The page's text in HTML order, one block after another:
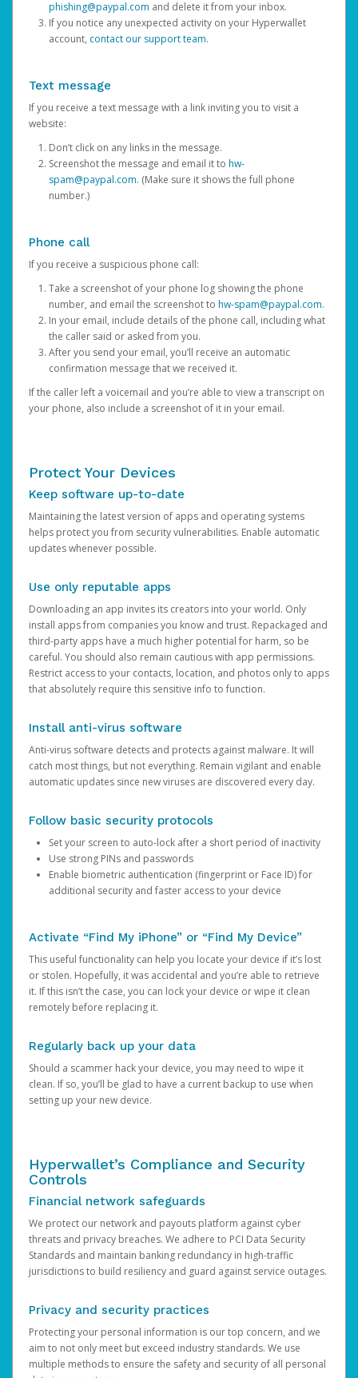
phishing@paypal.com and delete it from your inbox.
If you notice any unexpected activity on your Hyperwallet
account, contact our support team.
Text message
If you receive a text message with a link inviting you to visit a
website:
Don’t click on any links in the message.
Screenshot the message and email it to hw-
spam@paypal.com. (Make sure it shows the full phone
number.)
Phone call
If you receive a suspicious phone call:
Take a screenshot of your phone log showing the phone
number, and email the screenshot to hw-spam@paypal.com.
In your email, include details of the phone call, including what
the caller said or asked from you.
After you send your email, you’ll receive an automatic
confirmation message that we received it.
If the caller left a voicemail and you’re able to view a transcript on
your phone, also include a screenshot of it in your email.
Protect Your Devices
Keep software up-to-date
Maintaining the latest version of apps and operating systems
helps protect you from security vulnerabilities. Enable automatic
updates whenever possible.
Use only reputable apps
Downloading an app invites its creators into your world. Only
install apps from companies you know and trust. Repackaged and
third-party apps have a much higher potential for harm, so be
careful. You should also remain cautious with app permissions.
Restrict access to your contacts, location, and photos only to apps
that absolutely require this sensitive info to function.
Install anti-virus software
Anti-virus software detects and protects against malware. It will
catch most things, but not everything. Remain vigilant and enable
automatic updates since new viruses are discovered every day.
Follow basic security protocols
Set your screen to auto-lock after a short period of inactivity
Use strong PINs and passwords
Enable biometric authentication (fingerprint or Face ID) for
additional security and faster access to your device
Activate “Find My iPhone” or “Find My Device”
This useful functionality can help you locate your device if it’s lost
or stolen. Hopefully, it was accidental and you’re able to retrieve
it. If this isn’t the case, you can lock your device or wipe it clean
remotely before replacing it.
Regularly back up your data
Should a scammer hack your device, you may need to wipe it
clean. If so, you’ll be glad to have a current backup to use when
setting up your new device.
Hyperwallet’s Compliance and Security
Controls
Financial network safeguards
We protect our network and payouts platform against cyber
threats and privacy breaches. We adhere to PCI Data Security
Standards and maintain banking redundancy in high-traffic
jurisdictions to build resiliency and guard against service outages.
Privacy and security practices
Protecting your personal information is our top concern, and we
aim to not only meet but exceed industry standards. We use
multiple methods to ensure the safety and security of all personal